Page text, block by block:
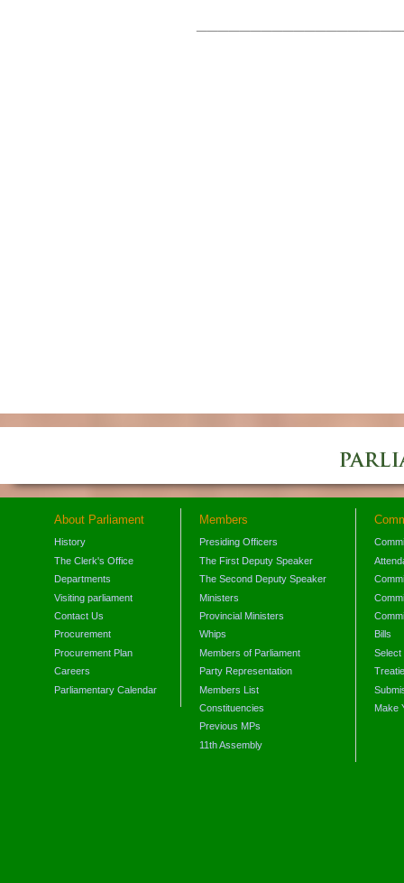
About Parliament
History
The Clerk's Office
Departments
Visiting parliament
Contact Us
Procurement
Procurement Plan
Careers
Parliamentary Calendar
Members
Presiding Officers
The First Deputy Speaker
The Second Deputy Speaker
Ministers
Provincial Ministers
Whips
Members of Parliament
Party Representation
Members List
Constituencies
Previous MPs
11th Assembly
Bills
Select
Make